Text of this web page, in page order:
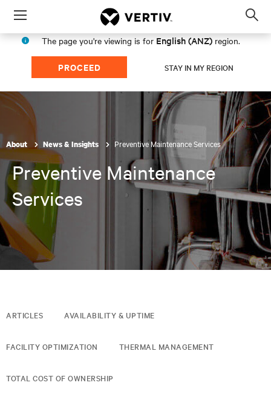
Menu
The page you're viewing is for English (ANZ) region.
PROCEED STAY IN MY REGION
About News & Insights Preventive Maintenance Services
Preventive Maintenance
Services
ARTICLES AVAILABILITY & UPTIME
FACILITY OPTIMIZATION THERMAL MANAGEMENT
TOTAL COST OF OWNERSHIP